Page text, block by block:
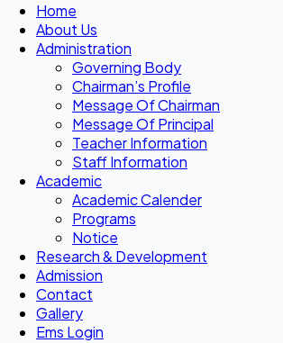
Home
About Us
Administration
Governing Body
Chairman’s Profile
Message Of Chairman
Message Of Principal
Teacher Information
Staff Information
Academic
Academic Calender
Programs
Notice
Research & Development
Admission
Contact
Gallery
Ems Login